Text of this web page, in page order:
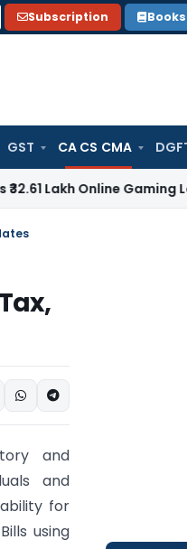
Subscription Books
GST CA CS CMA
Online Gaming Loss
and
and
ability for
using